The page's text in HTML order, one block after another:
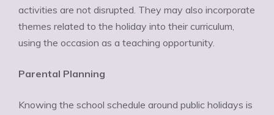
activities are not disrupted. They may also incorporate
themes related to the holiday into their curriculum,
using the occasion as a teaching opportunity.
Parental Planning
Knowing the school schedule around public holidays is